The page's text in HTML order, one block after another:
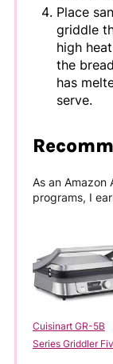
Place
griddle
high
the
has
serve.
As an Amazon
programs, I
Cuisinart GR-5B
Series Griddler